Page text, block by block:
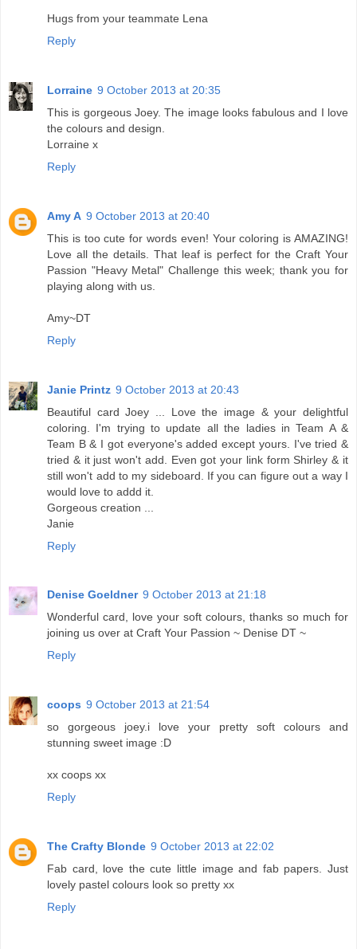
Hugs from your teammate Lena
Reply
Lorraine 9 October 2013 at 20:35
This is gorgeous Joey. The image looks fabulous and I love
the colours and design.
Lorraine x
Reply
Amy A 9 October 2013 at 20:40
This is too cute for words even! Your coloring is AMAZING!
Love all the details. That leaf is perfect for the Craft Your
Passion "Heavy Metal" Challenge this week; thank you for
playing along with us.
Amy~DT
Reply
Janie Printz 9 October 2013 at 20:43
Beautiful card Joey ... Love the image & your delightful
coloring. I'm trying to update all the ladies in Team A &
Team B & I got everyone's added except yours. I've tried &
tried & it just won't add. Even got your link form Shirley & it
still won't add to my sideboard. If you can figure out a way I
would love to addd it.
Gorgeous creation ...
Janie
Reply
Denise Goeldner 9 October 2013 at 21:18
Wonderful card, love your soft colours, thanks so much for
joining us over at Craft Your Passion ~ Denise DT ~
Reply
coops 9 October 2013 at 21:54
so gorgeous joey.i love your pretty soft colours and
stunning sweet image :D
xx coops xx
Reply
The Crafty Blonde 9 October 2013 at 22:02
Fab card, love the cute little image and fab papers. Just
lovely pastel colours look so pretty xx
Reply